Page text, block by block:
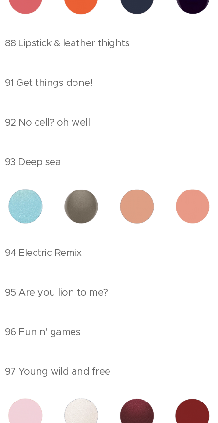
88 Lipstick & leather thights
91 Get things done!
92 No cell? oh well
93 Deep sea
94 Electric Remix
95 Are you lion to me?
96 Fun n' games
97 Young wild and free